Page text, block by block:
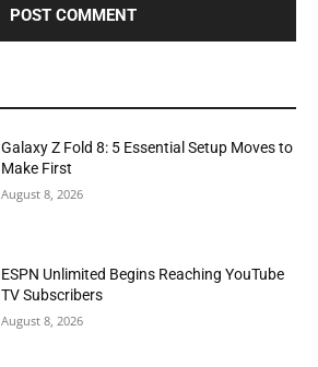
Galaxy Z Fold 8: 5 Essential Setup Moves to
Make First
August 8, 2026
ESPN Unlimited Begins Reaching YouTube
TV Subscribers
August 8, 2026